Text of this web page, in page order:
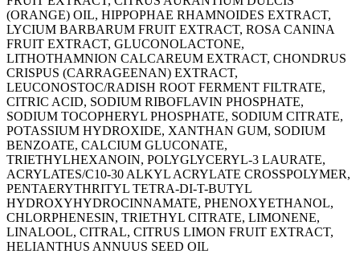
(ORANGE) OIL, HIPPOPHAE RHAMNOIDES EXTRACT,
LYCIUM BARBARUM FRUIT EXTRACT, ROSA CANINA
FRUIT EXTRACT, GLUCONOLACTONE,
LITHOTHAMNION CALCAREUM EXTRACT, CHONDRUS
CRISPUS (CARRAGEENAN) EXTRACT,
LEUCONOSTOC/RADISH ROOT FERMENT FILTRATE,
CITRIC ACID, SODIUM RIBOFLAVIN PHOSPHATE,
SODIUM TOCOPHERYL PHOSPHATE, SODIUM CITRATE,
POTASSIUM HYDROXIDE, XANTHAN GUM, SODIUM
BENZOATE, CALCIUM GLUCONATE,
TRIETHYLHEXANOIN, POLYGLYCERYL-3 LAURATE,
ACRYLATES/C10-30 ALKYL ACRYLATE CROSSPOLYMER,
PENTAERYTHRITYL TETRA-DI-T-BUTYL
HYDROXYHYDROCINNAMATE, PHENOXYETHANOL,
CHLORPHENESIN, TRIETHYL CITRATE, LIMONENE,
LINALOOL, CITRAL, CITRUS LIMON FRUIT EXTRACT,
‭HELIANTHUS ANNUUS SEED OIL